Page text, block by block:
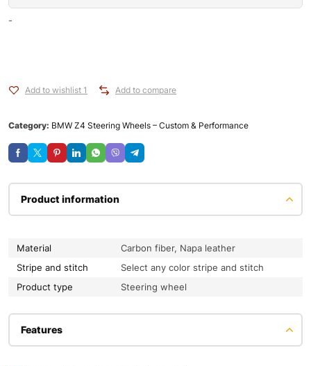
-
Add to wishlist 1 Add to compare
Category: BMW Z4 Steering Wheels – Custom & Performance
Product information
Material
Carbon fiber, Napa leather
Stripe and stitch
Select any color stripe and stitch
Product type
Steering wheel
Features